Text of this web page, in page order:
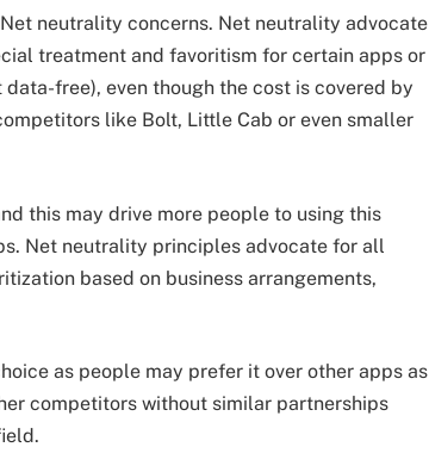
neutrality concerns. Net neutrality advocate
treatment and favoritism for certain apps or
free), even though the cost is covered by
like Bolt, Little Cab or even smaller
this may drive more people to using this
Net neutrality principles advocate for all
based on business arrangements,
as people may prefer it over other apps as
competitors without similar partnerships